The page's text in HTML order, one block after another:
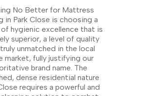
No Better for Mattress
in Park Close is choosing a
hygienic excellence that is
superior, a level of quality
unmatched in the local
market, fully justifying our
brand name. The
dense residential nature
requires a powerful and